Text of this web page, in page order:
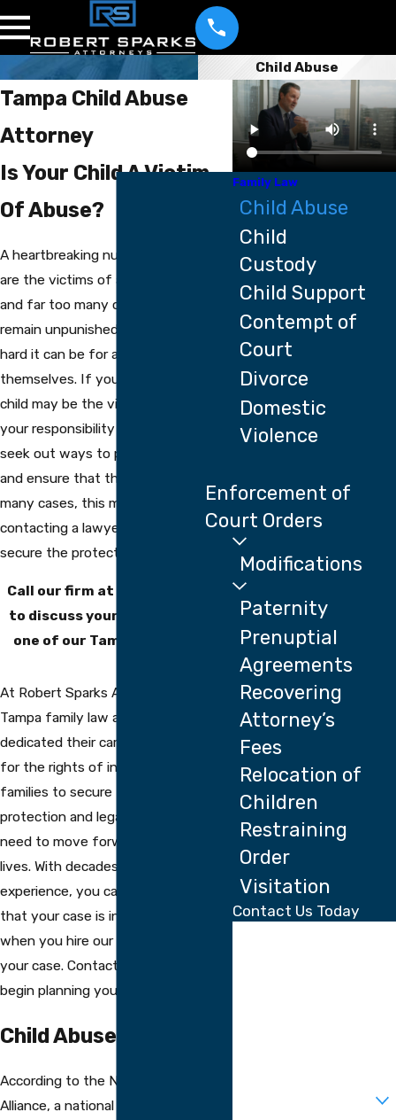
Child Abuse
Tampa Child Abuse
Attorney
Is Your Child A Victim
Of Abuse?
A heartbreaking number of children
are the victims of abuse every year,
and far too many of the abusers
remain unpunished because of how
hard it can be for a child to defend
themselves. If you believe that your
child may be the victim of abuse, it’s
your responsibility as their parent to
seek out ways to protect your child
and ensure that they are safe. In
many cases, this may involve
contacting a lawyer in order to
secure the protection they need.
Call our firm at
to discuss your situation with
one of our Tampa attorneys.
At Robert Sparks Attorneys, our
Tampa family law attorneys have
dedicated their careers to fighting
for the rights of individuals and
families to secure them the
protection and legal outcome they
need to move forward with their
lives. With decades of collective
experience, you can rest assured
that your case is in good hands
when you hire our firm to handle
your case. Contact us today to
begin planning your next steps.
Child Abuse In America
According to the National Children’s
Alliance, a national association and
Family Law
Child Abuse
Child
Custody
Child Support
Contempt of
Court
Divorce
Domestic
Violence
Enforcement of
Court Orders
Modifications
Paternity
Prenuptial
Agreements
Recovering
Attorney’s
Fees
Relocation of
Children
Restraining
Order
Visitation
Contact Us Today